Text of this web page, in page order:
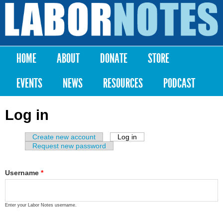
Skip to
content
Labor
Notes
Main menu
HOME ABOUT DONATE
STORE
EVENTS
NEWS RESOURCES PODCAST
Log in
Primary tabs
Create new account Log in
Request new password
Username *
Enter your Labor Notes username.